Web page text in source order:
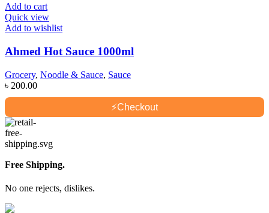
Add to cart
Quick view
Add to wishlist
Ahmed Hot Sauce 1000ml
Grocery, Noodle & Sauce, Sauce
৳ 200.00
⚡Checkout
Free Shipping.
No one rejects, dislikes.